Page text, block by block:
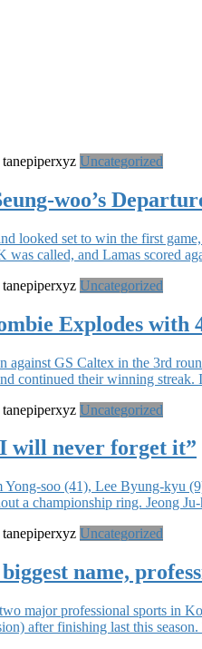
tanepiperxyz Uncategorized
woo’s
looked set to win the first
was called, and Lamas scored
tanepiperxyz Uncategorized
Explodes with
GS Caltex in the 3rd
continued their winning
tanepiperxyz Uncategorized
I will never forget it”
soo (41), Lee Byung-kyu
a championship ring. Jeong
tanepiperxyz Uncategorized
name,
major professional sports in
after finishing last this